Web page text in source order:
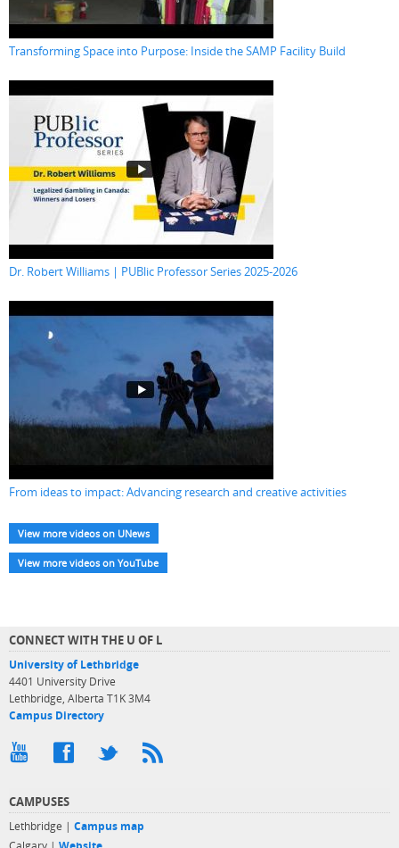
Transforming Space into Purpose: Inside the SAMP Facility Build
Dr. Robert Williams | PUBlic Professor Series 2025-2026
From ideas to impact: Advancing research and creative activities
View more videos on UNews
View more videos on YouTube
CONNECT WITH THE U OF L
University of Lethbridge
4401 University Drive
Lethbridge, Alberta T1K 3M4
Campus Directory
CAMPUSES
Lethbridge | Campus map